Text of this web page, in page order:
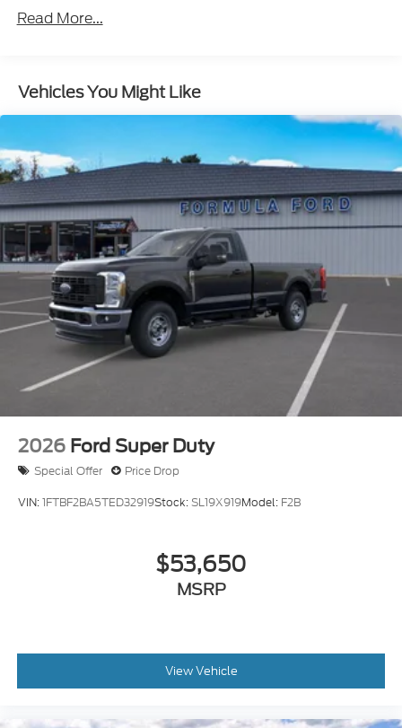
Read More...
Vehicles You Might Like
2026 Ford Super Duty
Special Offer Price Drop
VIN:1FTBF2BA5TED32919Stock:SL19X919Model: F2B
$53,650
MSRP
View Vehicle